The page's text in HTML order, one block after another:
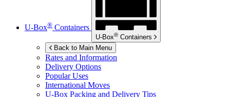
U-Box® Containers
U-Box® Containers
Back to Main Menu
Rates and Information
Delivery Options
Popular Uses
International Moves
U-Box Packing and Delivery Tips